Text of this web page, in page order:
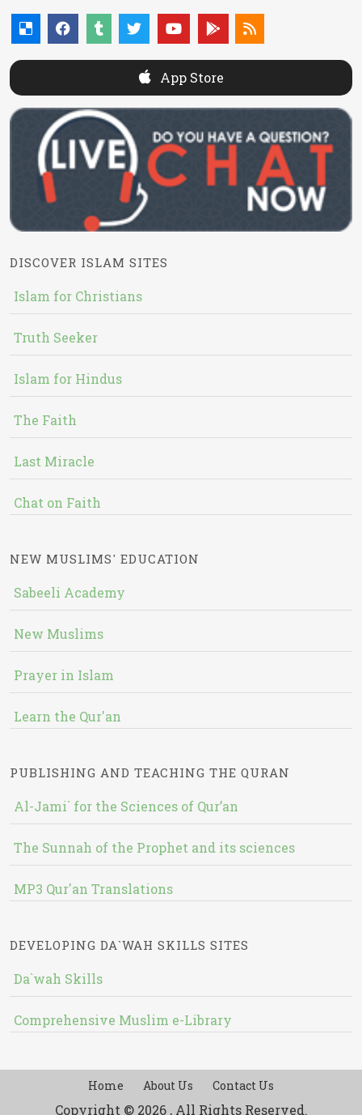
App Store
DISCOVER ISLAM SITES
Islam for Christians
Truth Seeker
Islam for Hindus
The Faith
Last Miracle
Chat on Faith
NEW MUSLIMS' EDUCATION
Sabeeli Academy
New Muslims
Prayer in Islam
Learn the Qur'an
PUBLISHING AND TEACHING THE QURAN
Al-Jami` for the Sciences of Qur’an
The Sunnah of the Prophet and its sciences
MP3 Qur'an Translations
DEVELOPING DA`WAH SKILLS SITES
Da`wah Skills
Comprehensive Muslim e-Library
Home About Us Contact Us
Copyright © 2026 , All Rights Reserved.